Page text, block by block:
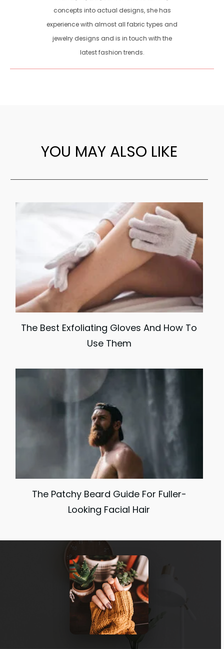
concepts into actual designs, she has
experience with almost all fabric types and
jewelry designs and is in touch with the
latest fashion trends.
YOU MAY ALSO LIKE
The Best Exfoliating Gloves And How To
Use Them
The Patchy Beard Guide For Fuller-
Looking Facial Hair